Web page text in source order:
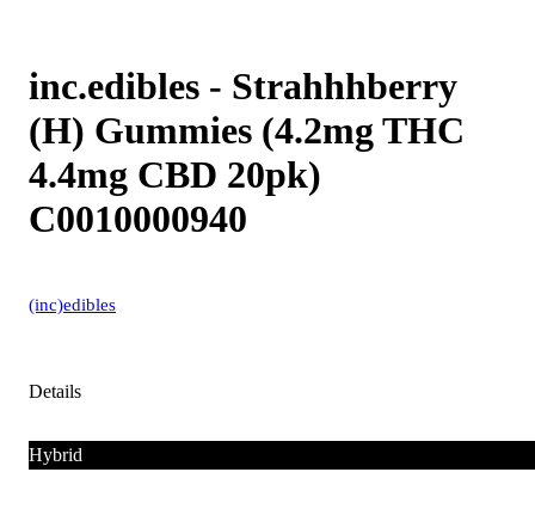
inc.edibles - Strahhhberry
(H) Gummies (4.2mg THC
4.4mg CBD 20pk)
C0010000940
(inc)edibles
Details
Hybrid